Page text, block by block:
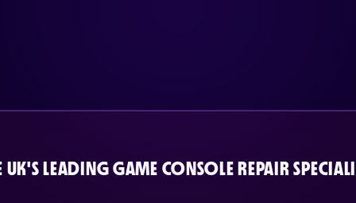
UK'S LEADING GAME CONSOLE REPAIR